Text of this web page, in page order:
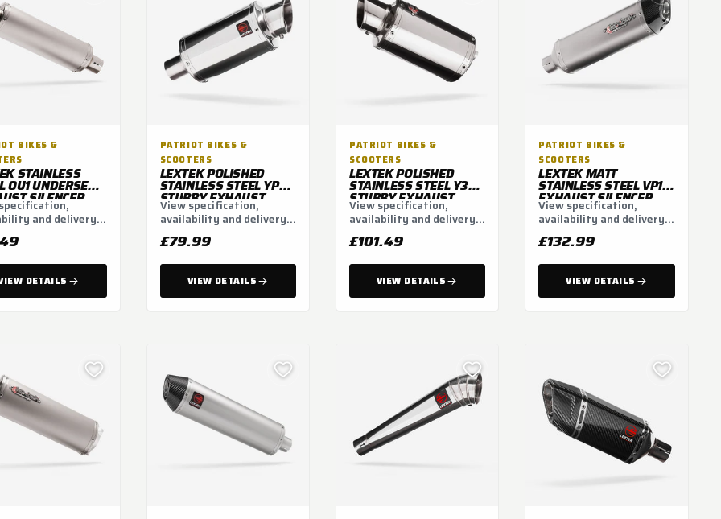
BIKES &
STAINLESS
OU1 UNDERSEAT
SILENCER
51MM
and delivery
DETAILS
PATRIOT BIKES &
SCOOTERS
LEXTEK POLISHED
STAINLESS STEEL YP4L
STUBBY EXHAUST
SILENCER 200MM
51MM (LEFT HAND)
View specification,
availability and delivery
options.
£79.99
VIEW DETAILS
PATRIOT BIKES &
SCOOTERS
LEXTEK POLISHED
STAINLESS STEEL Y32
STUBBY EXHAUST
SILENCER (3 BOLT)
View specification,
availability and delivery
options.
£101.49
VIEW DETAILS
PATRIOT BIKES &
SCOOTERS
LEXTEK MATT
STAINLESS STEEL VP1L
EXHAUST SILENCER
300MM WITH CARBON
TIP 51MM (LEFT SIDE)
View specification,
availability and delivery
options.
£132.99
VIEW DETAILS